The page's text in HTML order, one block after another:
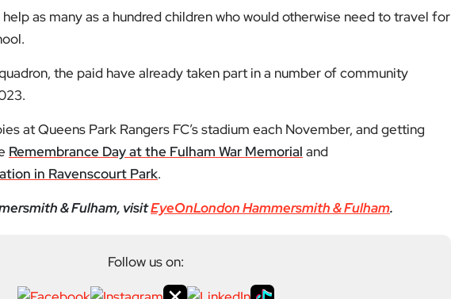
as many as a hundred children who would otherwise need to travel for
the paid have already taken part in a number of community
at Queens Park Rangers FC’s stadium each November, and getting
Remembrance Day at the Fulham War Memorial and
in Ravenscourt Park.
& Fulham, visitEyeOnLondon Hammersmith & Fulham.
Follow us on: